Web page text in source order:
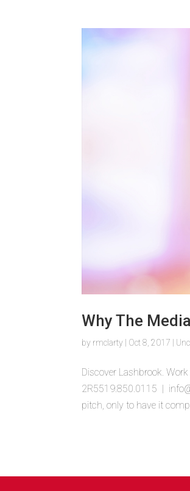
Why The
by rmclarty Oct 8, 2017
Discover Lashbrook.
2R5519.850.0115 |
pitch, only to have it